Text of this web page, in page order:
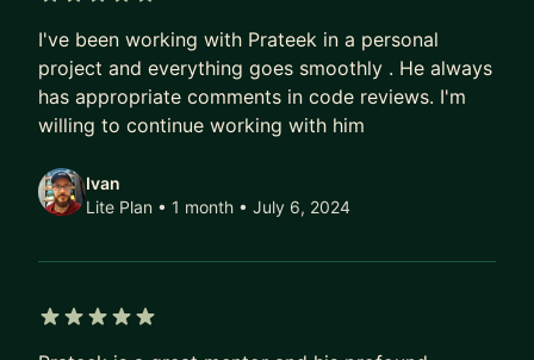
I've been working with Prateek in a personal
project and everything goes smoothly . He always
has appropriate comments in code reviews. I'm
willing to continue working with him
Ivan
Lite Plan • 1 month • July 6, 2024